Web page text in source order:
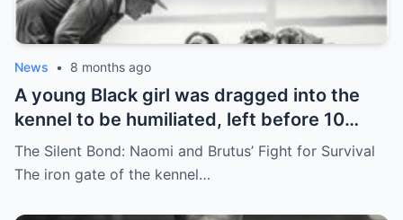
News • 8 months ago
A young Black girl was dragged into the
kennel to be humiliated, left before 10
hunting dogs — but…
The Silent Bond: Naomi and Brutus’ Fight for Survival
The iron gate of the kennel…